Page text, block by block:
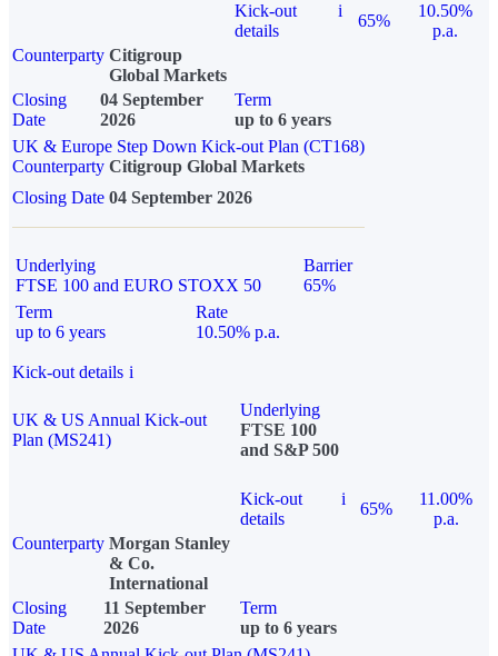
Kick-out
details
i
65%
10.50%
p.a.
Counterparty Citigroup
Global Markets
Closing
Date
04 September
2026
Term
up to 6 years
UK & Europe Step Down Kick-out Plan (CT168)
Counterparty Citigroup Global Markets
Closing Date 04 September 2026
Underlying
FTSE 100 and EURO STOXX 50
Barrier
65%
Term
up to 6 years
Rate
10.50% p.a.
Kick-out details i
UK & US Annual Kick-out
Plan (MS241)
Underlying
FTSE 100
and S&P 500
Kick-out
details
i
65%
11.00%
p.a.
Counterparty Morgan Stanley
& Co.
International
Closing
Date
11 September
2026
Term
up to 6 years